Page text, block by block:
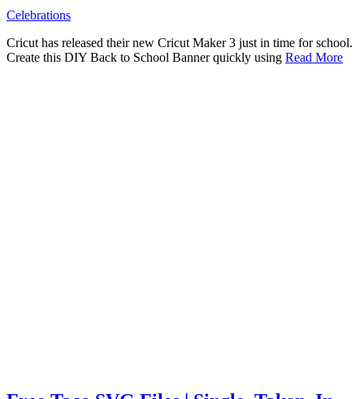
Celebrations
Cricut has released their new Cricut Maker 3 just in time for school.
Create this DIY Back to School Banner quickly using Read More